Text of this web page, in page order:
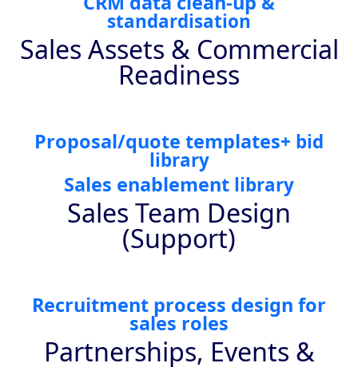
standardisation
Sales Assets & Commercial
Readiness
Proposal/quote templates+ bid
library
Sales enablement library
Sales Team Design
(Support)
Recruitment process design for
sales roles
Partnerships, Events &